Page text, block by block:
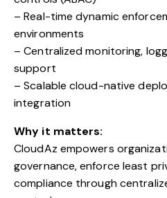
– Real-time dynamic
environments
– Centralized monitoring,
support
– Scalable cloud-native
integration
Why it matters:
CloudAz empowers
governance, enforce least
compliance through